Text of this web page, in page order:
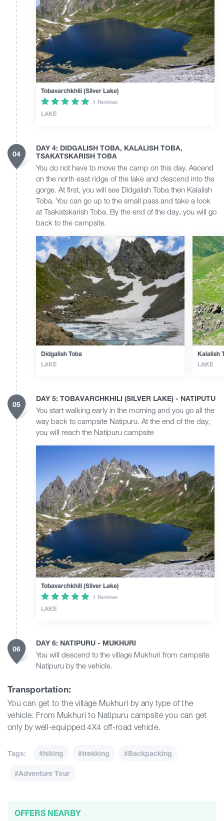
Tobavarchkhili (Silver Lake)
1 Reviews
LAKE
04
DAY 4: DIDGALISH TOBA, KALALISH TOBA,
TSAKATSKARISH TOBA
You do not have to move the camp on this day. Ascend
on the north east ridge of the lake and descend into the
gorge. At first, you will see Didgalish Toba then Kalalish
Toba. You can go up to the small pass and take a look
at Tsakatskarish Toba. By the end of the day, you will go
back to the campsite.
Didgalish Toba
LAKE
Kalalish
LAKE
05
DAY 5: TOBAVARCHKHILI (SILVER LAKE) - NATIPUTU
You start walking early in the morning and you go all the
way back to campsite Natipuru. At the end of the day,
you will reach the Natipuru campsite
Tobavarchkhili (Silver Lake)
1 Reviews
LAKE
06
DAY 6: NATIPURU - MUKHURI
You will descend to the village Mukhuri from campsite
Natipuru by the vehicle.
Transportation:
You can get to the village Mukhuri by any type of the
vehicle. From Mukhuri to Natipuru campsite you can get
only by well-equipped 4X4 off-road vehicle.
Tags: #hiking #trekking #Backpacking
#Adventure Tour
OFFERS NEARBY